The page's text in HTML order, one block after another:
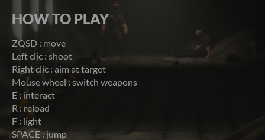
HOW TO PLAY
ZQSD : move
Left clic : shoot
Right clic : aim at target
Mouse wheel : switch weapons
E : interact
R : reload
F : light
SPACE : jump